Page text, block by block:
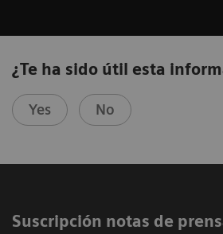
¿Te ha sido útil esta
Yes No
Suscripción notas de